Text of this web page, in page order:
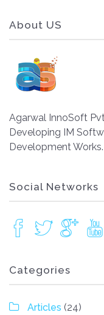
About US
Agarwal InnoSoft
Developing IM
Development Works.
Social Networks
Categories
Articles (24)